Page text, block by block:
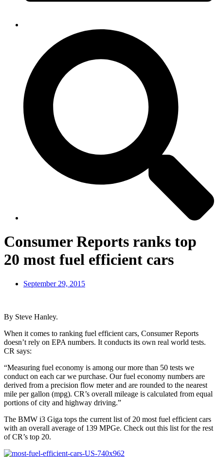
Consumer Reports ranks top
20 most fuel efficient cars
September 29, 2015
By Steve Hanley.
When it comes to ranking fuel efficient cars, Consumer Reports
doesn’t rely on EPA numbers. It conducts its own real world tests.
CR says:
“Measuring fuel economy is among our more than 50 tests we
conduct on each car we purchase. Our fuel economy numbers are
derived from a precision flow meter and are rounded to the nearest
mile per gallon (mpg). CR’s overall mileage is calculated from equal
portions of city and highway driving.”
The BMW i3 Giga tops the current list of 20 most fuel efficient cars
with an overall average of 139 MPGe. Check out this list for the rest
of CR’s top 20.